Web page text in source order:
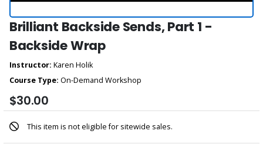
Brilliant Backside Sends, Part 1 -
Backside Wrap
Instructor: Karen Holik
Course Type: On-Demand Workshop
$30.00
This item is not eligible for sitewide sales.